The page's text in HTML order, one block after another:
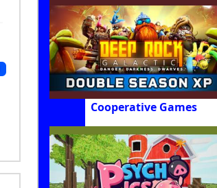
Cooperative Games